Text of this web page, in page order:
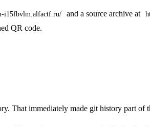
i15fbvlm.alfactf.ru/ and a source archive at
QR code.
That immediately made git history part of